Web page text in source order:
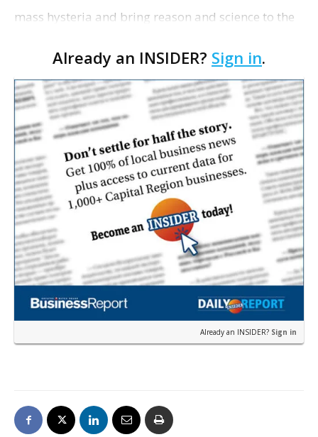
mass hysteria and bring reason and science to the
most extreme comments made by the opponents in
your…
Already an INSIDER? Sign in.
Already an INSIDER? Sign in